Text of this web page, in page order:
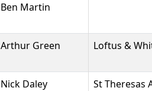
Ben Martin
Arthur Green Loftus &
Nick Daley St Theresas